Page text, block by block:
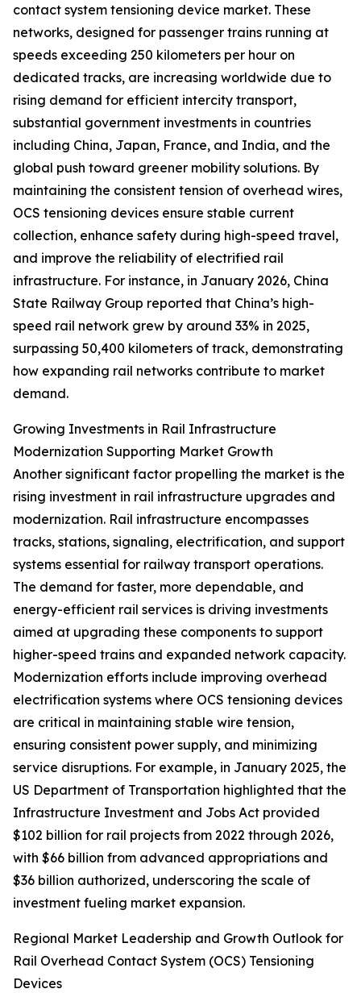
contact system tensioning device market. These
networks, designed for passenger trains running at
speeds exceeding 250 kilometers per hour on
dedicated tracks, are increasing worldwide due to
rising demand for efficient intercity transport,
substantial government investments in countries
including China, Japan, France, and India, and the
global push toward greener mobility solutions. By
maintaining the consistent tension of overhead wires,
OCS tensioning devices ensure stable current
collection, enhance safety during high-speed travel,
and improve the reliability of electrified rail
infrastructure. For instance, in January 2026, China
State Railway Group reported that China’s high-
speed rail network grew by around 33% in 2025,
surpassing 50,400 kilometers of track, demonstrating
how expanding rail networks contribute to market
demand.
Growing Investments in Rail Infrastructure
Modernization Supporting Market Growth
Another significant factor propelling the market is the
rising investment in rail infrastructure upgrades and
modernization. Rail infrastructure encompasses
tracks, stations, signaling, electrification, and support
systems essential for railway transport operations.
The demand for faster, more dependable, and
energy-efficient rail services is driving investments
aimed at upgrading these components to support
higher-speed trains and expanded network capacity.
Modernization efforts include improving overhead
electrification systems where OCS tensioning devices
are critical in maintaining stable wire tension,
ensuring consistent power supply, and minimizing
service disruptions. For example, in January 2025, the
US Department of Transportation highlighted that the
Infrastructure Investment and Jobs Act provided
$102 billion for rail projects from 2022 through 2026,
with $66 billion from advanced appropriations and
$36 billion authorized, underscoring the scale of
investment fueling market expansion.
Regional Market Leadership and Growth Outlook for
Rail Overhead Contact System (OCS) Tensioning
Devices